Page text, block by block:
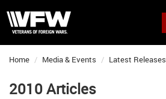
Home Media & Events Latest Releases
2010 Articles